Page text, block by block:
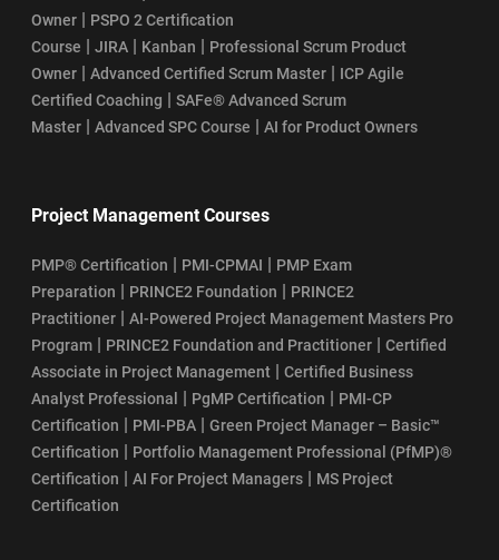
Owner | PSPO 2 Certification
Course | JIRA | Kanban | Professional Scrum Product
Owner | Advanced Certified Scrum Master | ICP Agile
Certified Coaching | SAFe® Advanced Scrum
Master | Advanced SPC Course | AI for Product Owners
Project Management Courses
PMP® Certification | PMI-CPMAI | PMP Exam
Preparation | PRINCE2 Foundation | PRINCE2
Practitioner | AI-Powered Project Management Masters Pro
Program | PRINCE2 Foundation and Practitioner | Certified
Associate in Project Management | Certified Business
Analyst Professional
| PgMP Certification | PMI-CP
Certification | PMI-PBA | Green Project Manager – Basic™
Certification | Portfolio Management Professional (PfMP)®
Certification | AI For Project Managers | MS Project
Certification